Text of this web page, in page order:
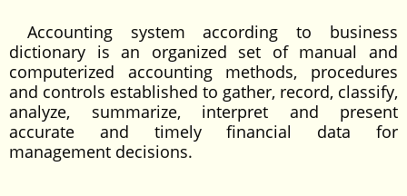
Accounting system according to business
dictionary is an organized set of manual and
computerized accounting methods, procedures
and controls established to gather, record, classify,
analyze, summarize, interpret and present
accurate and timely financial data for
management decisions.